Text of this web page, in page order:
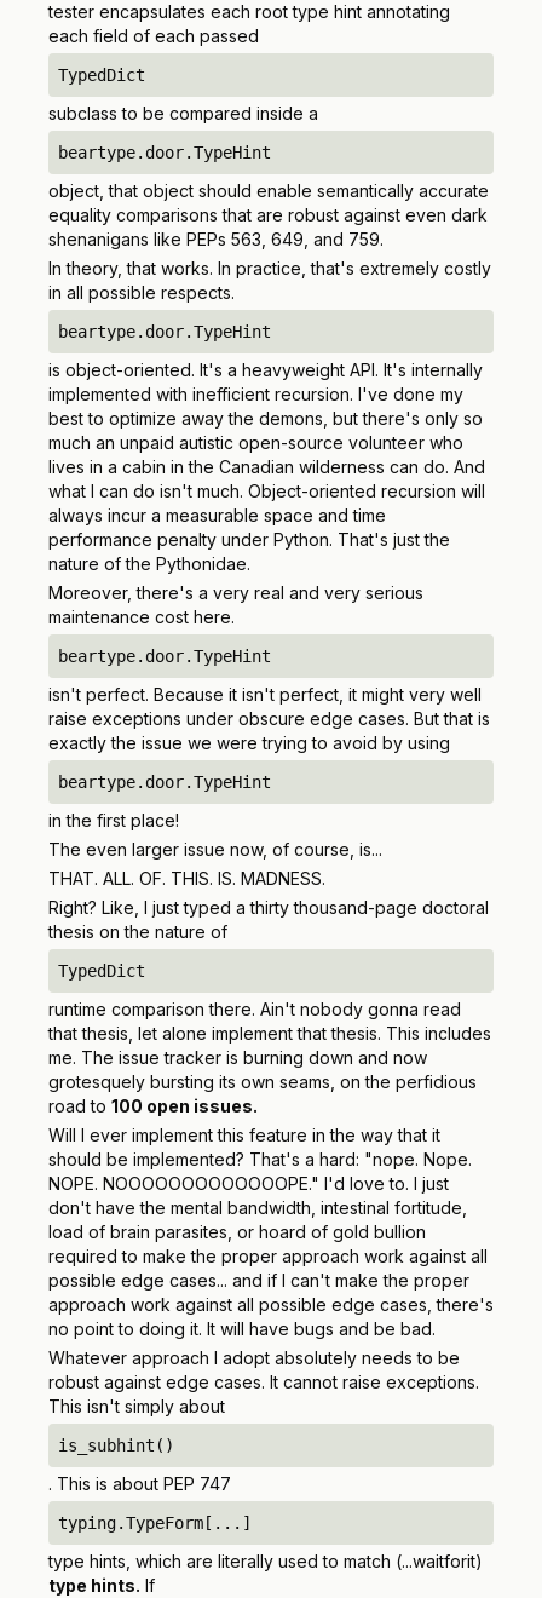
tester encapsulates each root type hint annotating
each field of each passed
TypedDict
subclass to be compared inside a
beartype.door.TypeHint
object, that object should enable semantically accurate
equality comparisons that are robust against even dark
shenanigans like PEPs 563, 649, and 759.
In theory, that works. In practice, that's extremely costly
in all possible respects.
beartype.door.TypeHint
is object-oriented. It's a heavyweight API. It's internally
implemented with inefficient recursion. I've done my
best to optimize away the demons, but there's only so
much an unpaid autistic open-source volunteer who
lives in a cabin in the Canadian wilderness can do. And
what I can do isn't much. Object-oriented recursion will
always incur a measurable space and time
performance penalty under Python. That's just the
nature of the Pythonidae.
Moreover, there's a very real and very serious
maintenance cost here.
beartype.door.TypeHint
isn't perfect. Because it isn't perfect, it might very well
raise exceptions under obscure edge cases. But that is
exactly the issue we were trying to avoid by using
beartype.door.TypeHint
in the first place!
The even larger issue now, of course, is...
THAT. ALL. OF. THIS. IS. MADNESS.
Right? Like, I just typed a thirty thousand-page doctoral
thesis on the nature of
TypedDict
runtime comparison there. Ain't nobody gonna read
that thesis, let alone implement that thesis. This includes
me. The issue tracker is burning down and now
grotesquely bursting its own seams, on the perfidious
road to 100 open issues.
Will I ever implement this feature in the way that it
should be implemented? That's a hard: "nope. Nope.
NOPE. NOOOOOOOOOOOOOPE." I'd love to. I just
don't have the mental bandwidth, intestinal fortitude,
load of brain parasites, or hoard of gold bullion
required to make the proper approach work against all
possible edge cases... and if I can't make the proper
approach work against all possible edge cases, there's
no point to doing it. It will have bugs and be bad.
Whatever approach I adopt absolutely needs to be
robust against edge cases. It cannot raise exceptions.
This isn't simply about
is_subhint()
. This is about PEP 747
typing.TypeForm[...]
type hints, which are literally used to match (...waitforit)
type hints. If